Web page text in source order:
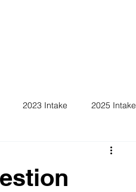
2023 Intake 2025 Intake